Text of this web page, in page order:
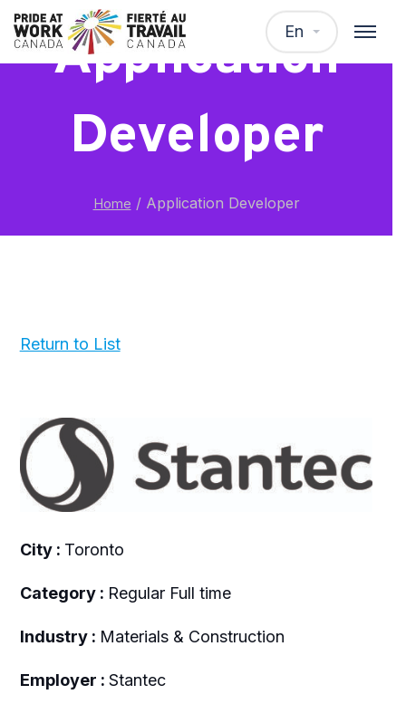
En
Application
Developer
Home /Application Developer
Return to List
City : Toronto
Category : Regular Full time
Industry : Materials & Construction
Employer : Stantec